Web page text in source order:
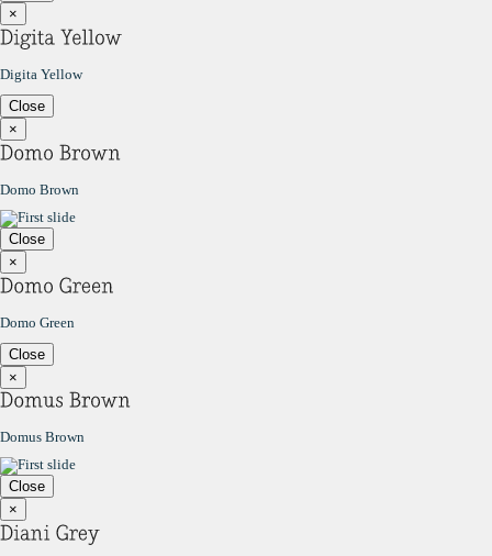
×
Digita Yellow
Close
×
Domo Brown
Close
×
Domo Green
Close
×
Domus Brown
Close
×